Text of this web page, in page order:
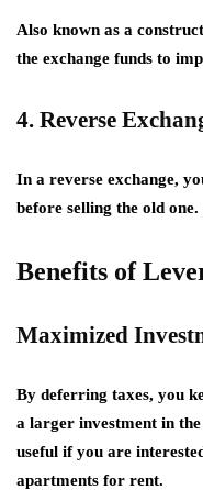
Also known as a
the exchange funds to
4. Reverse
In a reverse exchange,
before selling the old
Benefits of
Maximized
By deferring taxes, you
a larger investment in
useful if you are
apartments for rent.